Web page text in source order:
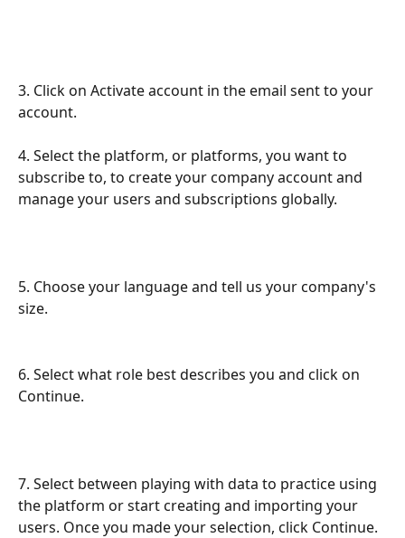
3. Click on Activate account in the email sent to your
account.
4. Select the platform, or platforms, you want to
subscribe to, to create your company account and
manage your users and subscriptions globally.
5. Choose your language and tell us your company's
size.
6. Select what role best describes you and click on
Continue.
7. Select between playing with data to practice using
the platform or start creating and importing your
users. Once you made your selection, click Continue.